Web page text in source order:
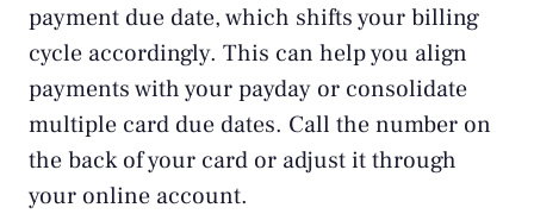
payment due date, which shifts your billing
cycle accordingly. This can help you align
payments with your payday or consolidate
multiple card due dates. Call the number on
the back of your card or adjust it through
your online account.